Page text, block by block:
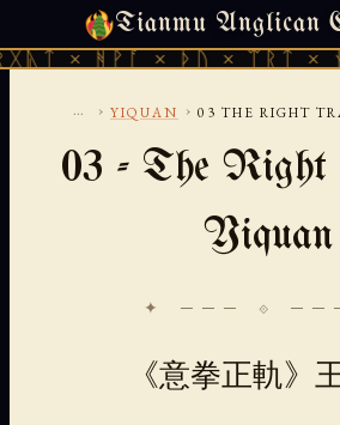
Tianmu Anglican
× ᚦᚢ × ᛠᚱᛏ ×
THURSDAY, AUGUST 6, 2026 · 天
... › YIQUAN › 03 THE RIGHT
03 - The Right
Yiquan
✦ ─── ⟐
《意拳正軌》